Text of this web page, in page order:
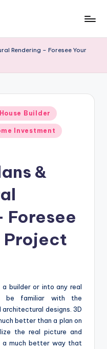
Rendering – Foresee Your
Builder
Investment
&
Foresee
Project
builder or into any real
be familiar with the
designs. 3D
better than a plan on
the real picture and
a much better way that